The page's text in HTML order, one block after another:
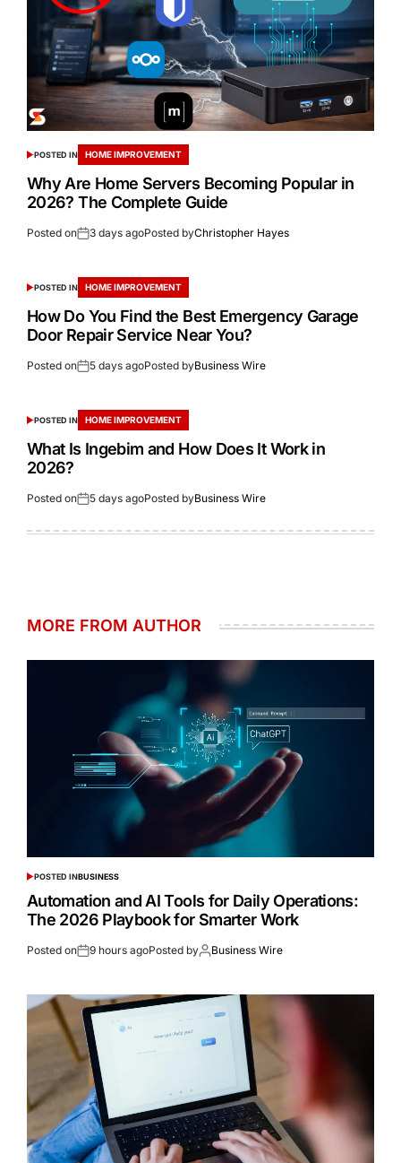
POSTED IN HOME IMPROVEMENT
Why Are Home Servers Becoming Popular in
2026? The Complete Guide
Posted on 3 days agoPosted byChristopher Hayes
POSTED IN HOME IMPROVEMENT
How Do You Find the Best Emergency Garage
Door Repair Service Near You?
Posted on 5 days agoPosted byBusiness Wire
POSTED IN HOME IMPROVEMENT
What Is Ingebim and How Does It Work in
2026?
Posted on 5 days agoPosted byBusiness Wire
MORE FROM AUTHOR
POSTED INBUSINESS
Automation and AI Tools for Daily Operations:
The 2026 Playbook for Smarter Work
Posted on 9 hours agoPosted by Business Wire